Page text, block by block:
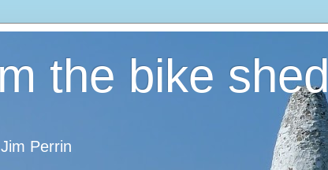
the bike shed
Perrin